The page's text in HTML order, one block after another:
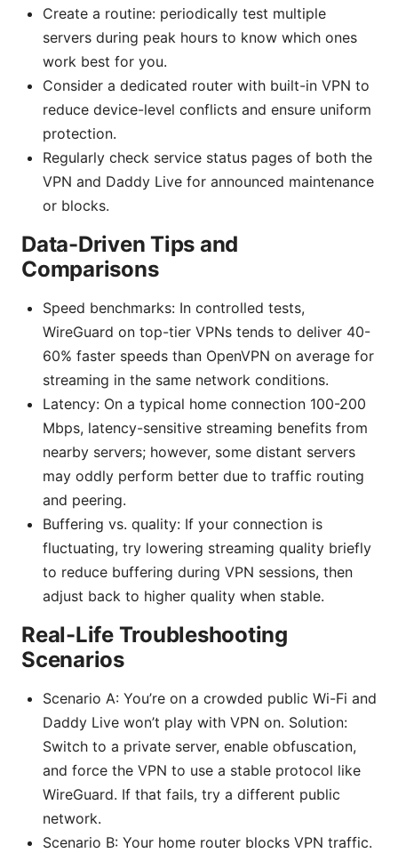
Create a routine: periodically test multiple
servers during peak hours to know which ones
work best for you.
Consider a dedicated router with built-in VPN to
reduce device-level conflicts and ensure uniform
protection.
Regularly check service status pages of both the
VPN and Daddy Live for announced maintenance
or blocks.
Data-Driven Tips and
Comparisons
Speed benchmarks: In controlled tests,
WireGuard on top-tier VPNs tends to deliver 40-
60% faster speeds than OpenVPN on average for
streaming in the same network conditions.
Latency: On a typical home connection 100-200
Mbps, latency-sensitive streaming benefits from
nearby servers; however, some distant servers
may oddly perform better due to traffic routing
and peering.
Buffering vs. quality: If your connection is
fluctuating, try lowering streaming quality briefly
to reduce buffering during VPN sessions, then
adjust back to higher quality when stable.
Real-Life Troubleshooting
Scenarios
Scenario A: You’re on a crowded public Wi-Fi and
Daddy Live won’t play with VPN on. Solution:
Switch to a private server, enable obfuscation,
and force the VPN to use a stable protocol like
WireGuard. If that fails, try a different public
network.
Scenario B: Your home router blocks VPN traffic.